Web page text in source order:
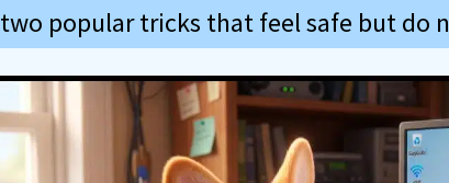
two popular tricks that feel safe but do